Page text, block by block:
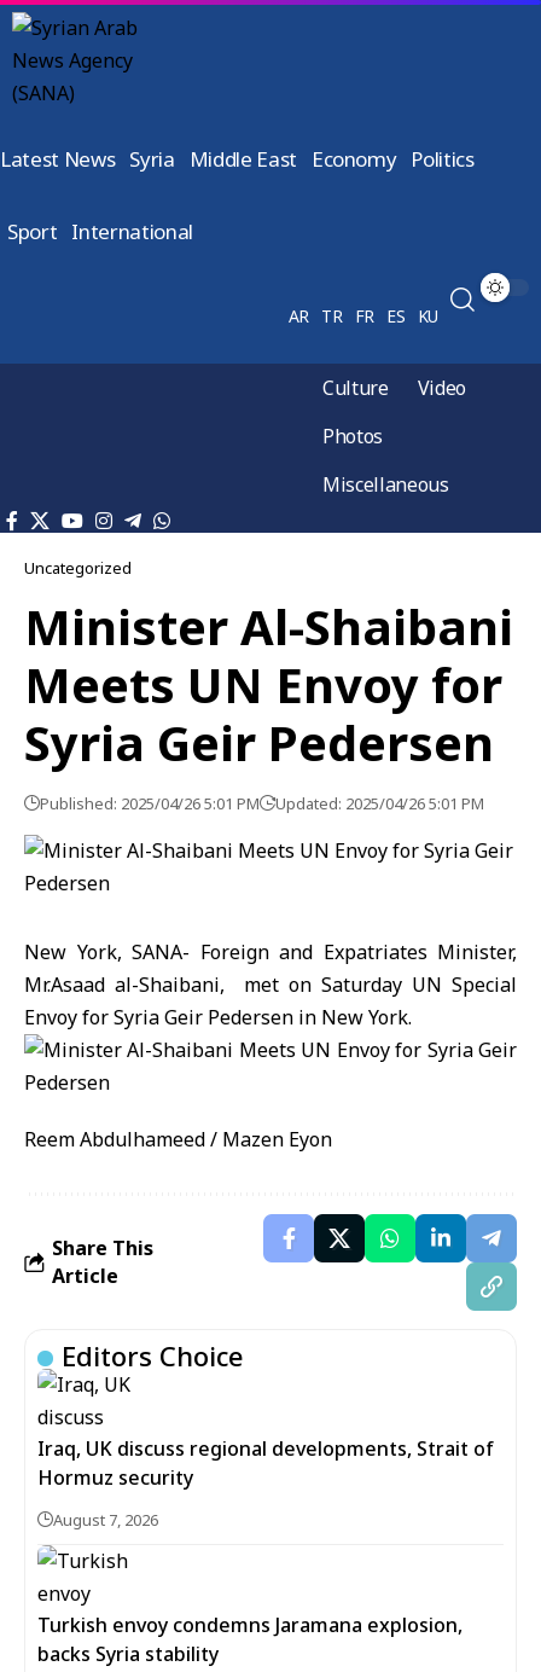
Latest News Syria Middle East Economy Politics
Sport International
AR TR FR ES KU
Culture
Video
Photos
Miscellaneous
Uncategorized
Minister Al-Shaibani
Meets UN Envoy for
Syria Geir Pedersen
Published: 2025/04/26 5:01 PM Updated: 2025/04/26 5:01 PM
New York, SANA- Foreign and Expatriates Minister,
Mr.Asaad al-Shaibani, met on Saturday UN Special
Envoy for Syria Geir Pedersen in New York.
Reem Abdulhameed / Mazen Eyon
Share This
Article
Editors Choice
Iraq, UK discuss regional developments, Strait of
Hormuz security
August 7, 2026
Turkish envoy condemns Jaramana explosion,
backs Syria stability